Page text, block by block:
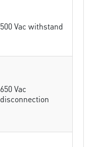
500 Vac withstand
650 Vac
disconnection